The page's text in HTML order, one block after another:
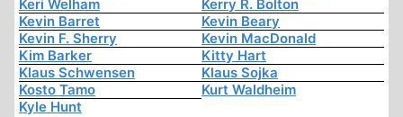
Keri Welham
Kerry R. Bolton
Kevin Barret
Kevin Beary
Kevin F. Sherry
Kevin MacDonald
Kim Barker
Kitty Hart
Klaus Schwensen
Klaus Sojka
Kosto Tamo
Kurt Waldheim
Kyle Hunt